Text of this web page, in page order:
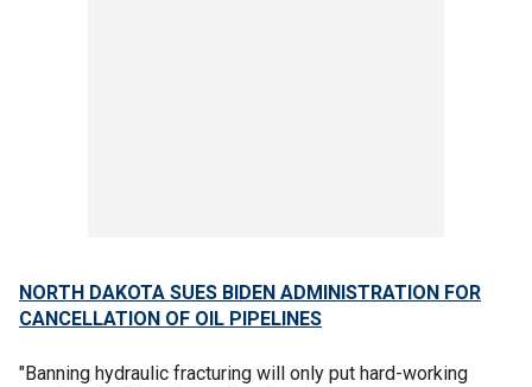
NORTH DAKOTA SUES BIDEN ADMINISTRATION FOR
CANCELLATION OF OIL PIPELINES
"Banning hydraulic fracturing will only put hard-working